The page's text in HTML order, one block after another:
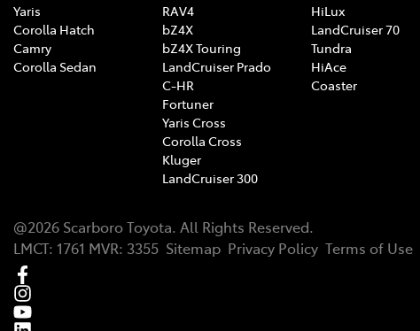
Yaris
Corolla Hatch
Camry
Corolla Sedan
RAV4
bZ4X
bZ4X Touring
LandCruiser Prado
C-HR
Fortuner
Yaris Cross
Corolla Cross
Kluger
LandCruiser 300
HiLux
LandCruiser 70
Tundra
HiAce
Coaster
@2026 Scarboro Toyota. All Rights Reserved.
LMCT: 1761 MVR: 3355 Sitemap Privacy Policy Terms of Use